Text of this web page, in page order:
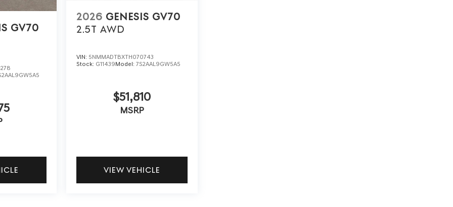
GV70
2026 GENESIS GV70
2.5T AWD
VIN: 5NMMADTBXTH070743
Stock: G11439Model: 7S2AAL9GW5A5
$51,810
MSRP
VIEW VEHICLE